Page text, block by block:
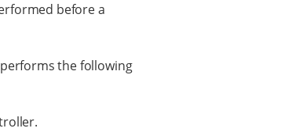
before a
the following